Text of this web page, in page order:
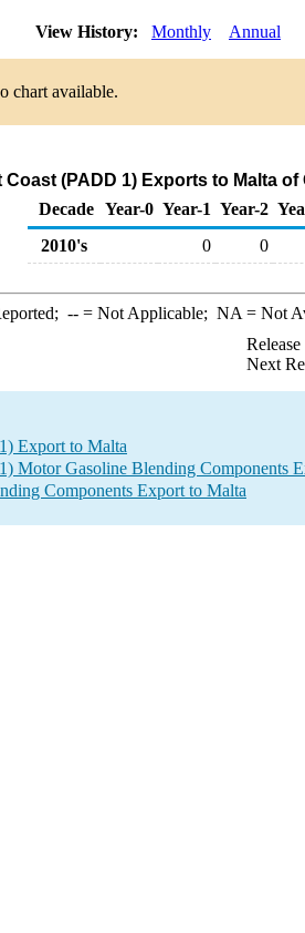
View History: Monthly Annual
chart available.
Coast (PADD 1) Exports to Malta
Decade Year-0 Year-1 Year-2
2010's
0 0
--= Not Applicable; NA = Not
Next
Export to Malta
Motor Gasoline Blending Components
Components Export to Malta